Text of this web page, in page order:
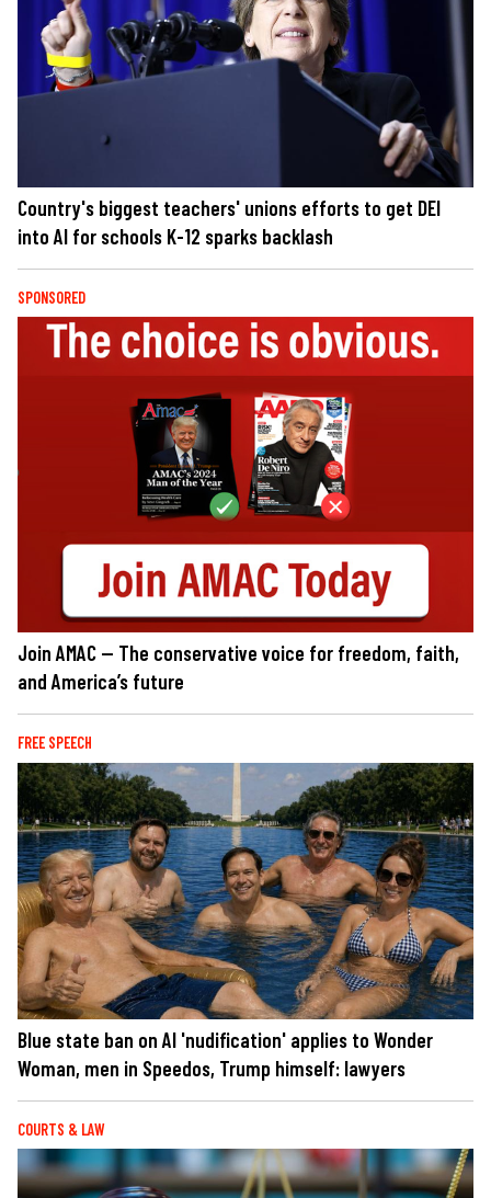
Country's biggest teachers' unions efforts to get DEI
into AI for schools K-12 sparks backlash
SPONSORED
Join AMAC — The conservative voice for freedom, faith,
and America’s future
FREE SPEECH
Blue state ban on AI 'nudification' applies to Wonder
Woman, men in Speedos, Trump himself: lawyers
COURTS & LAW